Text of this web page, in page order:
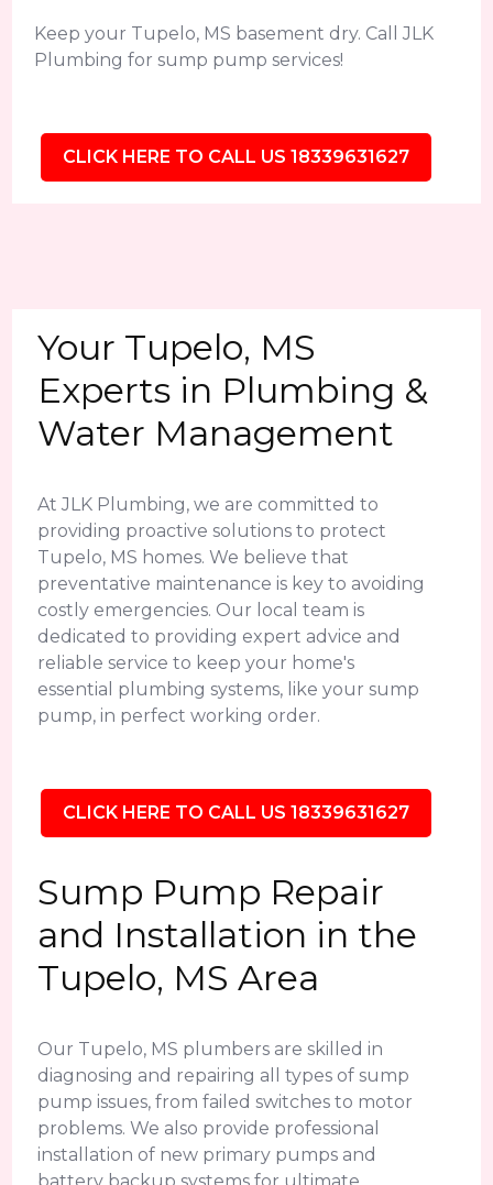
Keep your Tupelo, MS basement dry. Call JLK
Plumbing for sump pump services!
CLICK HERE TO CALL US 18339631627
Your Tupelo, MS
Experts in Plumbing &
Water Management
At JLK Plumbing, we are committed to
providing proactive solutions to protect
Tupelo, MS homes. We believe that
preventative maintenance is key to avoiding
costly emergencies. Our local team is
dedicated to providing expert advice and
reliable service to keep your home's
essential plumbing systems, like your sump
pump, in perfect working order.
CLICK HERE TO CALL US 18339631627
Sump Pump Repair
and Installation in the
Tupelo, MS Area
Our Tupelo, MS plumbers are skilled in
diagnosing and repairing all types of sump
pump issues, from failed switches to motor
problems. We also provide professional
installation of new primary pumps and